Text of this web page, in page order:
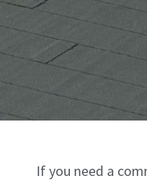
If you need a